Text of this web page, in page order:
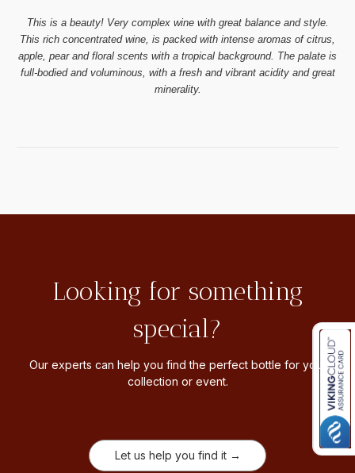
This is a beauty! Very complex wine with great balance and style.
This rich concentrated wine, is packed with intense aromas of citrus,
apple, pear and floral scents with a tropical background. The palate is
full-bodied and voluminous, with a fresh and vibrant acidity and great
minerality.
Looking for something
special?
Our experts can help you find the perfect bottle for your
collection or event.
Let us help you find it →